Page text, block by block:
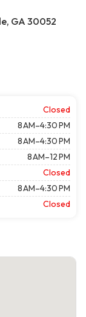
GA 30052
Closed
8 AM–4:30 PM
8 AM–4:30 PM
8 AM–12 PM
Closed
8 AM–4:30 PM
Closed